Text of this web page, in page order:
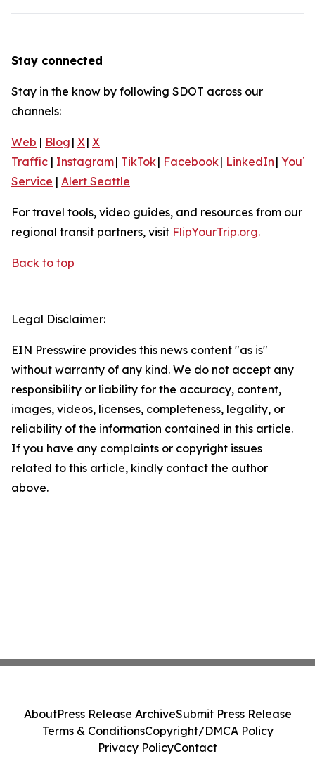
Stay connected
Stay in the know by following SDOT across our
channels:
Web | Blog | X| X
Traffic | Instagram| TikTok| Facebook| LinkedIn |
Service | Alert Seattle
For travel tools, video guides, and resources from our
regional transit partners, visit FlipYourTrip.org.
Back to top
Legal Disclaimer:
EIN Presswire provides this news content "as is"
without warranty of any kind. We do not accept any
responsibility or liability for the accuracy, content,
images, videos, licenses, completeness, legality, or
reliability of the information contained in this article.
If you have any complaints or copyright issues
related to this article, kindly contact the author
above.
AboutPress Release ArchiveSubmit Press Release
Terms & ConditionsCopyright/DMCA Policy
Privacy PolicyContact